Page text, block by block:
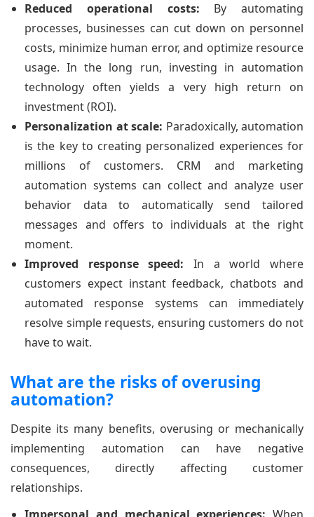
Reduced operational costs: By automating
processes, businesses can cut down on personnel
costs, minimize human error, and optimize resource
usage. In the long run, investing in automation
technology often yields a very high return on
investment (ROI).
Personalization at scale: Paradoxically, automation
is the key to creating personalized experiences for
millions of customers. CRM and marketing
automation systems can collect and analyze user
behavior data to automatically send tailored
messages and offers to individuals at the right
moment.
Improved response speed: In a world where
customers expect instant feedback, chatbots and
automated response systems can immediately
resolve simple requests, ensuring customers do not
have to wait.
What are the risks of overusing
automation?
Despite its many benefits, overusing or mechanically
implementing automation can have negative
consequences, directly affecting customer
relationships.